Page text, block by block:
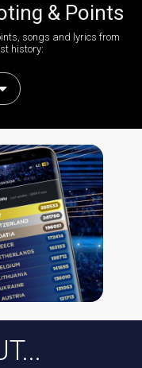
& Points
songs and lyrics from
history: